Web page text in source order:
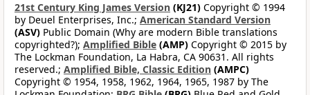
21st Century King James Version (KJ21) Copyright © 1994
by Deuel Enterprises, Inc.; American Standard Version
(ASV) Public Domain (Why are modern Bible translations
copyrighted?); Amplified Bible (AMP) Copyright © 2015 by
The Lockman Foundation, La Habra, CA 90631. All rights
reserved.; Amplified Bible, Classic Edition (AMPC)
Copyright © 1954, 1958, 1962, 1964, 1965, 1987 by The